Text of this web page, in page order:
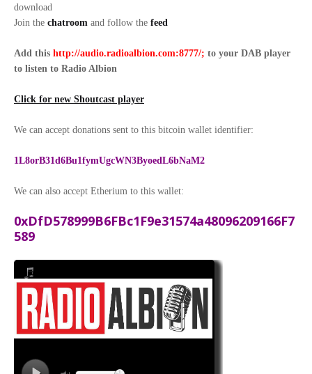
download
Join the chatroom and follow the feed
Add this http://audio.radioalbion.com:8777/; to your DAB player
to listen to Radio Albion
Click for new Shoutcast player
We can accept donations sent to this bitcoin wallet identifier:
1L8orB31d6Bu1fymUgcWN3ByoedL6bNaM2
We can also accept Etherium to this wallet:
0xDfD578999B6FBc1F9e31574a48096209166F7
589